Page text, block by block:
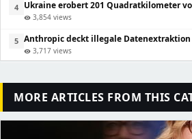
4 Ukraine erobert 201 Quadratkilometer
visibility 3,854 views
5 Anthropic deckt illegale Datenextraktion
visibility 3,717 views
MORE ARTICLES FROM THIS